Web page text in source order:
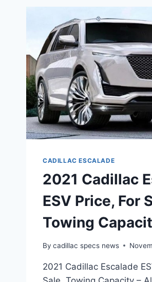
CADILLAC ESCALADE
2021 Cadillac
ESV Price, For
Towing
By cadillac specs news
2021 Cadillac Escalade